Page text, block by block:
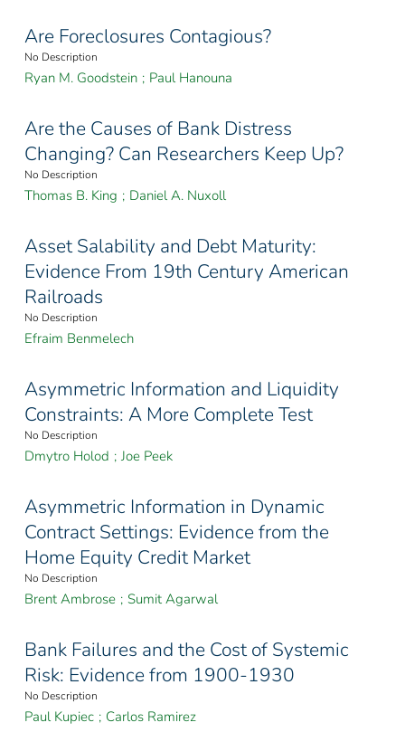
Are Foreclosures Contagious?
No Description
Ryan M. Goodstein ; Paul Hanouna
Are the Causes of Bank Distress
Changing? Can Researchers Keep Up?
No Description
Thomas B. King ; Daniel A. Nuxoll
Asset Salability and Debt Maturity:
Evidence From 19th Century American
Railroads
No Description
Efraim Benmelech
Asymmetric Information and Liquidity
Constraints: A More Complete Test
No Description
Dmytro Holod ; Joe Peek
Asymmetric Information in Dynamic
Contract Settings: Evidence from the
Home Equity Credit Market
No Description
Brent Ambrose ; Sumit Agarwal
Bank Failures and the Cost of Systemic
Risk: Evidence from 1900-1930
No Description
Paul Kupiec ; Carlos Ramirez